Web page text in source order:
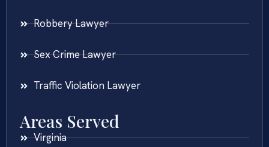
Robbery Lawyer
Sex Crime Lawyer
Traffic Violation Lawyer
Areas Served
Virginia